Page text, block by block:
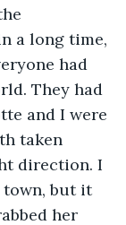
a long time,
had
They had
and I were
taken
direction. I
town, but it
her